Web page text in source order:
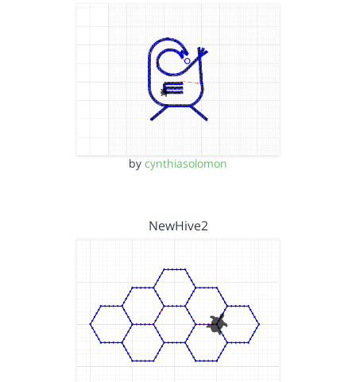
by cynthiasolomon
NewHive2